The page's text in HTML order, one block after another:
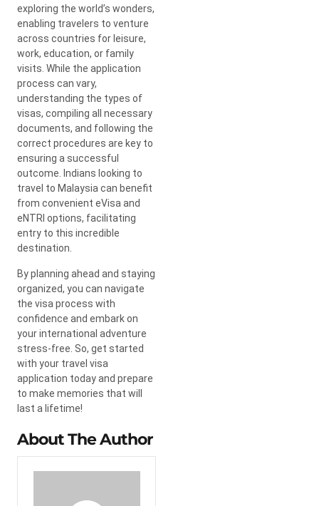
exploring the world’s wonders,
enabling travelers to venture
across countries for leisure,
work, education, or family
visits. While the application
process can vary,
understanding the types of
visas, compiling all necessary
documents, and following the
correct procedures are key to
ensuring a successful
outcome. Indians looking to
travel to Malaysia can benefit
from convenient eVisa and
eNTRI options, facilitating
entry to this incredible
destination.
By planning ahead and staying
organized, you can navigate
the visa process with
confidence and embark on
your international adventure
stress-free. So, get started
with your travel visa
application today and prepare
to make memories that will
last a lifetime!
About The Author